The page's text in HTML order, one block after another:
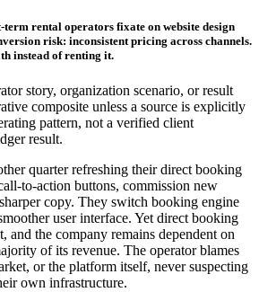
rental operators fixate on website design
risk: inconsistent pricing across channels.
instead of renting it.
story, organization scenario, or result
composite unless a source is explicitly
pattern, not a verified client
result.
quarter refreshing their direct booking
to-action buttons, commission new
copy. They switch booking engine
user interface. Yet direct booking
and the company remains dependent on
of its revenue. The operator blames
or the platform itself, never suspecting
own infrastructure.